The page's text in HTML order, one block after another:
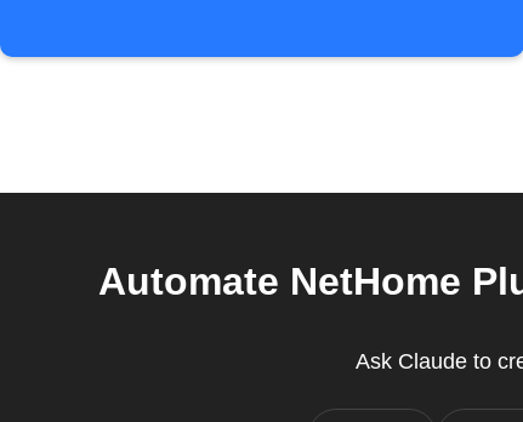
Automate NetHome
Ask Claude to